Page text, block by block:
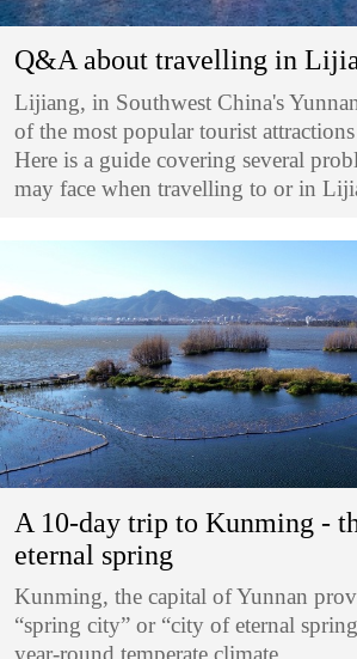
Q&A about travelling in
Lijiang, in Southwest China's
of the most popular tourist
Here is a guide covering several
may face when travelling to or in
A 10-day trip to Kunming -
eternal spring
Kunming, the capital of Yunnan
“spring city” or “city of eternal
year-round temperate climate.